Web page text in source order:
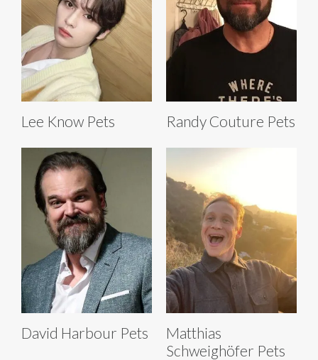
Lee Know Pets Randy Couture Pets
David Harbour Pets
Matthias
Schweighöfer Pets